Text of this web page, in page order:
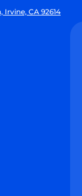
Irvine, CA 92614